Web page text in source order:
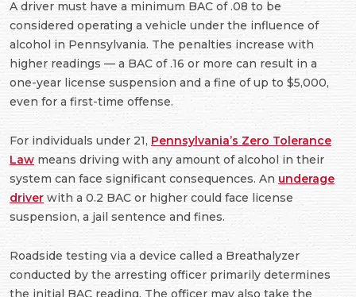
A driver must have a minimum BAC of .08 to be
considered operating a vehicle under the influence of
alcohol in Pennsylvania. The penalties increase with
higher readings — a BAC of .16 or more can result in a
one-year license suspension and a fine of up to $5,000,
even for a first-time offense.
For individuals under 21, Pennsylvania’s Zero Tolerance
Law means driving with any amount of alcohol in their
system can face significant consequences. An underage
driver with a 0.2 BAC or higher could face license
suspension, a jail sentence and fines.
Roadside testing via a device called a Breathalyzer
conducted by the arresting officer primarily determines
the initial BAC reading. The officer may also take the